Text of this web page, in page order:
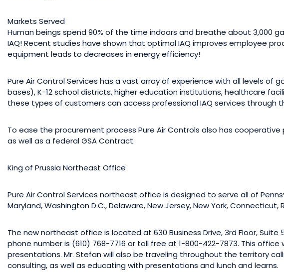
Markets Served
Human beings spend 90% of the time indoors and breathe about 3,000
IAQ! Recent studies have shown that optimal IAQ improves employee
equipment leads to decreases in energy efficiency!
Pure Air Control Services has a vast array of experience with all levels of
bases), K-12 school districts, higher education institutions, healthcare
these types of customers can access professional IAQ services through
To ease the procurement process Pure Air Controls also has cooperative
as well as a federal GSA Contract.
King of Prussia Northeast Office
Pure Air Control Services northeast office is designed to serve all of
Maryland, Washington D.C., Delaware, New Jersey, New York,
The new northeast office is located at 630 Business Drive, 3rd Floor, Suite
phone number is (610) 768-7716 or toll free at 1-800-422-7873. This
presentations. Mr. Stefan will also be traveling throughout the territory
consulting, as well as educating with presentations and lunch and learns.